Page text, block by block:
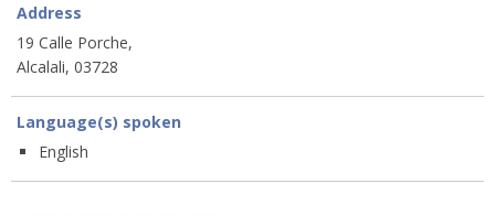
Address
19 Calle Porche,
Alcalali, 03728
Language(s) spoken
English